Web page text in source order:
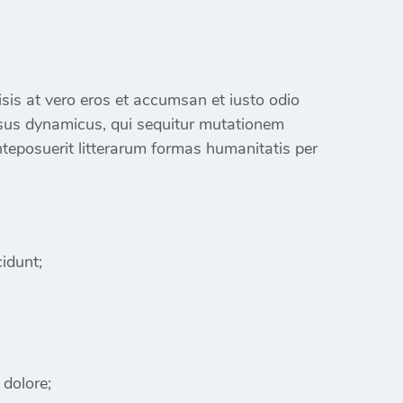
at vero eros et accumsan et iusto odio
dynamicus, qui sequitur mutationem
litterarum formas humanitatis per